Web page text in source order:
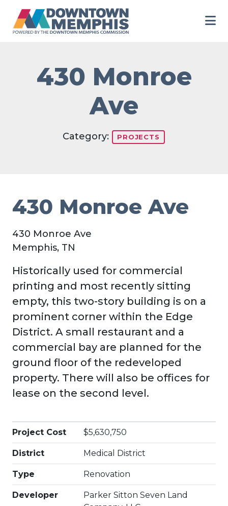
430 Monroe
Ave
Category: PROJECTS
430 Monroe Ave
430 Monroe Ave
Memphis, TN
Historically used for commercial
printing and most recently sitting
empty, this two-story building is on a
prominent corner within the Edge
District. A small restaurant and a
commercial bay are planned for the
ground floor of the redeveloped
property. There will also be offices for
lease on the second level.
Project Cost $5,630,750
District Medical District
Type Renovation
Developer
Parker Sitton Seven Land